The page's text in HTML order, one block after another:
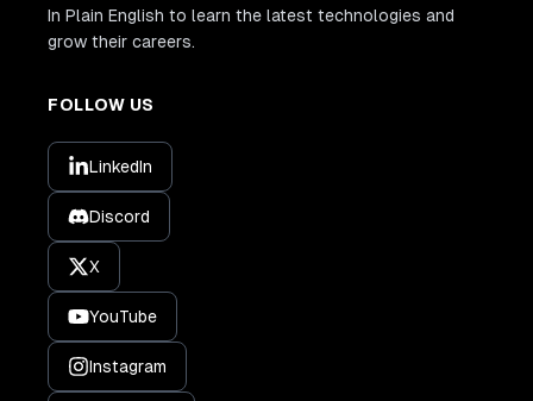
In Plain English to learn the latest technologies and
grow their careers.
FOLLOW US
LinkedIn
Discord
X
YouTube
Instagram